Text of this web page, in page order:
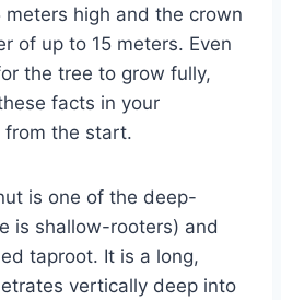
meters high and the crown
of up to 15 meters. Even
the tree to grow fully,
facts in your
from the start.
is one of the deep-
is shallow-rooters) and
taproot. It is a long,
vertically deep into